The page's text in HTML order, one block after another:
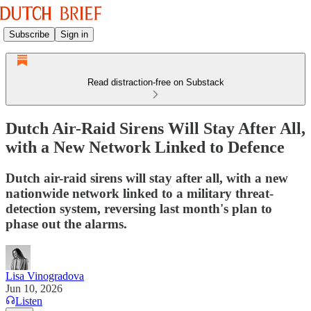
Subscribe Sign in
Read distraction-free on Substack
Dutch Air-Raid Sirens Will Stay After All,
with a New Network Linked to Defence
Dutch air-raid sirens will stay after all, with a new
nationwide network linked to a military threat-
detection system, reversing last month's plan to
phase out the alarms.
Lisa Vinogradova
Jun 10, 2026
Listen